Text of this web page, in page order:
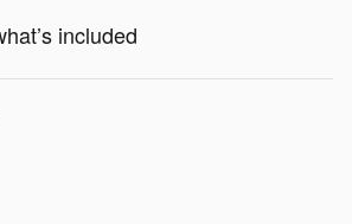
included